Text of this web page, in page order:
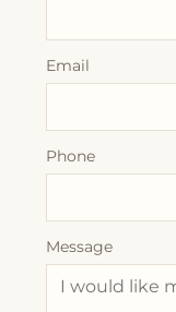
Email
Phone
Message